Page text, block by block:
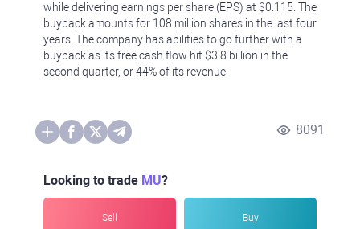
while delivering earnings per share (EPS) at $0.115. The
buyback amounts for 108 million shares in the last four
years. The company has abilities to go further with a
buyback as its free cash flow hit $3.8 billion in the
second quarter, or 44% of its revenue.
8091
Looking to trade MU?
Sell Buy